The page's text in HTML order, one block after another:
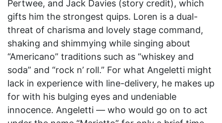
Pertwee, and Jack Davies (story credit), which
gifts him the strongest quips. Loren is a dual-
threat of charisma and lovely stage command,
shaking and shimmying while singing about
“Americano” traditions such as “whiskey and
soda” and “rock n’ roll.” For what Angeletti might
lack in experience with line-delivery, he makes up
for with his bulging eyes and undeniable
innocence. Angeletti — who would go on to act